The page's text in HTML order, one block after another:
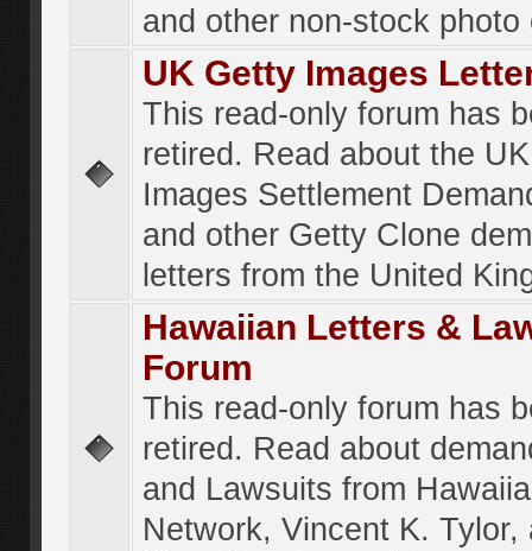
and other non-stock photo
UK Getty Images
This read-only forum has
retired. Read about the
Images Settlement
and other Getty Clone
letters from the United
Hawaiian Letters &
Forum
This read-only forum has
retired. Read about
and Lawsuits from
Network, Vincent K. Tylor,